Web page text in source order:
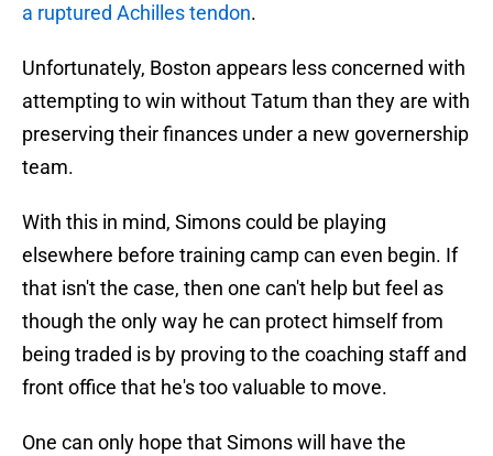
a ruptured Achilles tendon.
Unfortunately, Boston appears less concerned with
attempting to win without Tatum than they are with
preserving their finances under a new governership
team.
With this in mind, Simons could be playing
elsewhere before training camp can even begin. If
that isn't the case, then one can't help but feel as
though the only way he can protect himself from
being traded is by proving to the coaching staff and
front office that he's too valuable to move.
One can only hope that Simons will have the